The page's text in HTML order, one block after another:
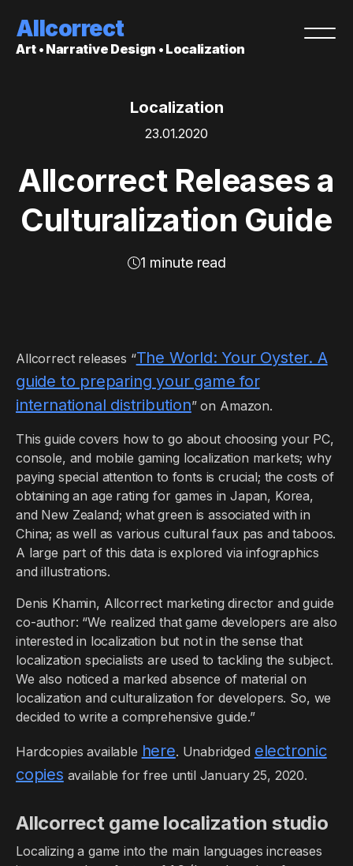
Allcorrect
Art • Narrative Design • Localization
Localization
23.01.2020
Allcorrect Releases a
Culturalization Guide
1 minute read
Allcorrect releases “The World: Your Oyster. A
guide to preparing your game for
international distribution” on Amazon.
This guide covers how to go about choosing your PC,
console, and mobile gaming localization markets; why
paying special attention to fonts is crucial; the costs of
obtaining an age rating for games in Japan, Korea,
and New Zealand; what green is associated with in
China; as well as various cultural faux pas and taboos.
A large part of this data is explored via infographics
and illustrations.
Denis Khamin, Allcorrect marketing director and guide
co-author: “We realized that game developers are also
interested in localization but not in the sense that
localization specialists are used to tackling the subject.
We also noticed a marked absence of material on
localization and culturalization for developers. So, we
decided to write a comprehensive guide.”
Hardcopies available here. Unabridged electronic
copies available for free until January 25, 2020.
Allcorrect game localization studio
Localizing a game into the main languages increases